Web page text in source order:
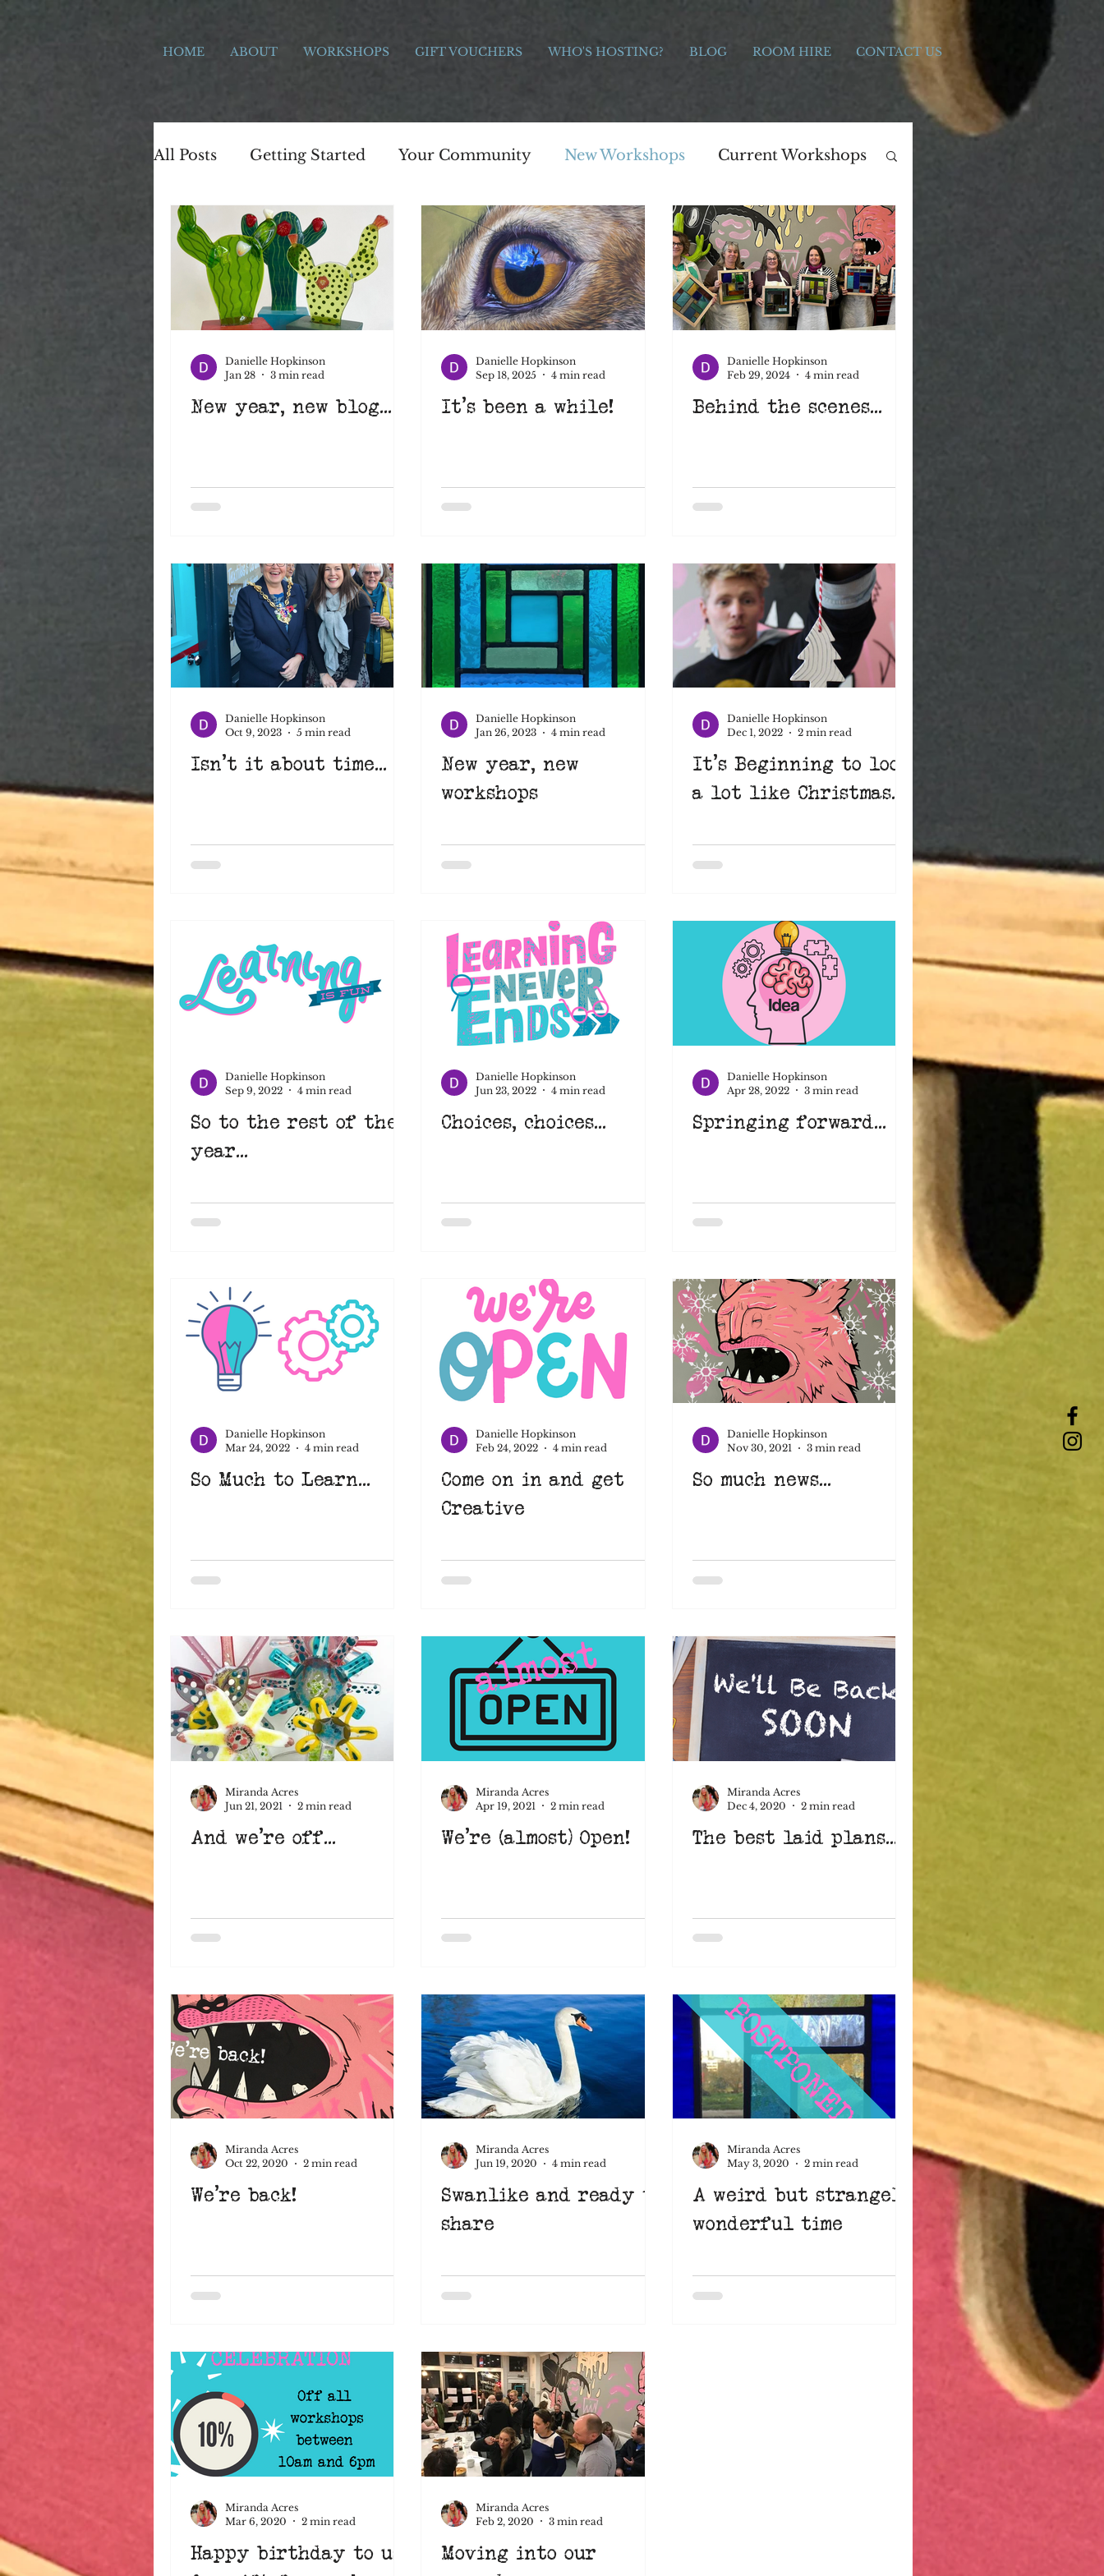
HOME ABOUT WORKSHOPS GIFT VOUCHERS WHO'S HOSTING? BLOG ROOM HIRE CONTACT US
All Posts Getting Started Your Community New Workshops Current Workshops
The local Area Stoke Bridge Workshops Painting Art
Workshop developments Celebration Charitable giving Mothers Day
Gift Ideas letterpress Photography Jewellery Painting Print Making
Signwriting Art Learn something new Suffolk Art Eat mental health
Christmas creativespace learnsomethingnew screenprinting
New year, new blog...
Danielle Hopkinson
Jan 28
3 min read
It's been a while!
Danielle Hopkinson
Sep 18, 2025
4 min read
Behind the scenes...
Danielle Hopkinson
Feb 29, 2024
4 min read
Isn't it about time...
Danielle Hopkinson
Oct 9, 2023
5 min read
New year, new
workshops
Danielle Hopkinson
Jan 26, 2023
4 min read
It's Beginning to look
a lot like Christmas...
Danielle Hopkinson
Dec 1, 2022
2 min read
So to the rest of the
year...
Danielle Hopkinson
Sep 9, 2022
4 min read
Choices, choices...
Danielle Hopkinson
Jun 23, 2022
4 min read
Springing forward...
Danielle Hopkinson
Apr 28, 2022
3 min read
So Much to Learn...
Danielle Hopkinson
Mar 24, 2022
4 min read
Come on in and get
Creative
Danielle Hopkinson
Feb 24, 2022
4 min read
So much news...
Danielle Hopkinson
Nov 30, 2021
3 min read
And we're off...
Miranda Acres
Jun 21, 2021
2 min read
We're (almost) Open!
Miranda Acres
Apr 19, 2021
2 min read
The best laid plans...
Miranda Acres
Dec 4, 2020
2 min read
We're back!
Miranda Acres
Oct 22, 2020
2 min read
Swanlike and ready to
share
Miranda Acres
Jun 19, 2020
4 min read
A weird but strangely
wonderful time
Miranda Acres
May 3, 2020
2 min read
Happy birthday to us
Miranda Acres
Mar 6, 2020
2 min read
Moving into our
Miranda Acres
Feb 2, 2020
3 min read